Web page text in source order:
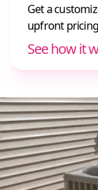
Get a
upfront
See how it